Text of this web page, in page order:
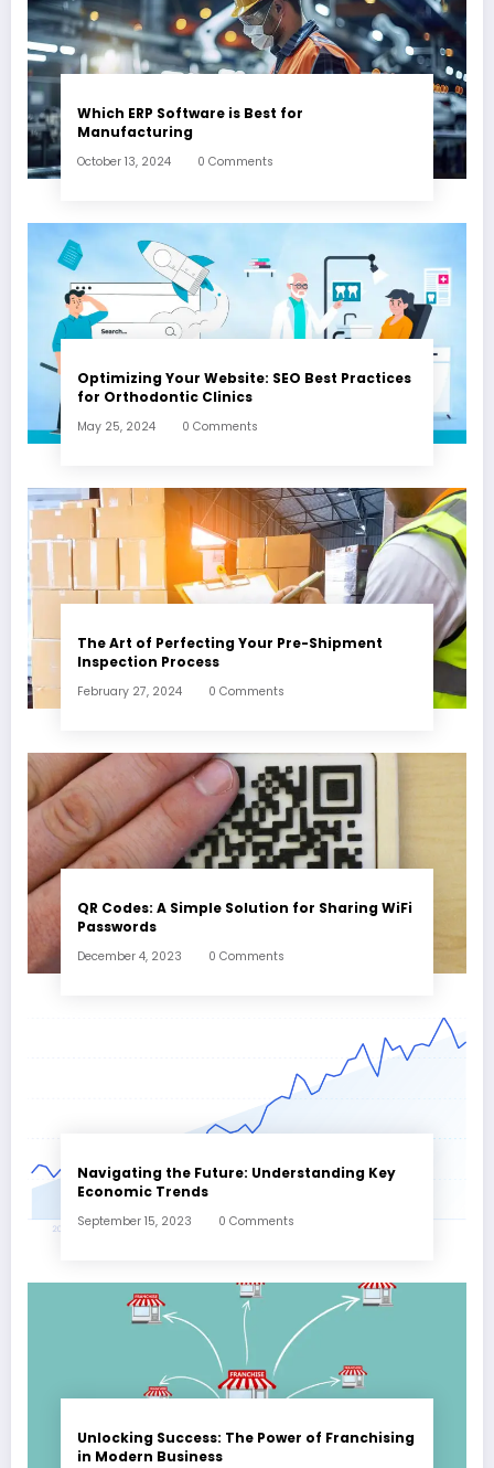
Which ERP Software is Best for
Manufacturing
October 13, 2024 0 Comments
Optimizing Your Website: SEO Best Practices
for Orthodontic Clinics
May 25, 2024 0 Comments
The Art of Perfecting Your Pre-Shipment
Inspection Process
February 27, 2024 0 Comments
QR Codes: A Simple Solution for Sharing WiFi
Passwords
December 4, 2023 0 Comments
Navigating the Future: Understanding Key
Economic Trends
September 15, 2023 0 Comments
Unlocking Success: The Power of Franchising
in Modern Business